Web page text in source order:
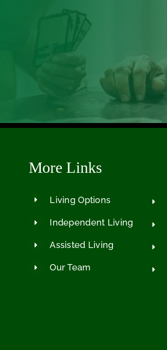
More Links
Living Options
Independent Living
Assisted Living
Our Team